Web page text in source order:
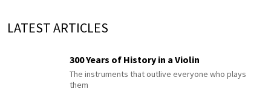
LATEST ARTICLES
300 Years of History in a Violin
The instruments that outlive everyone who plays
them